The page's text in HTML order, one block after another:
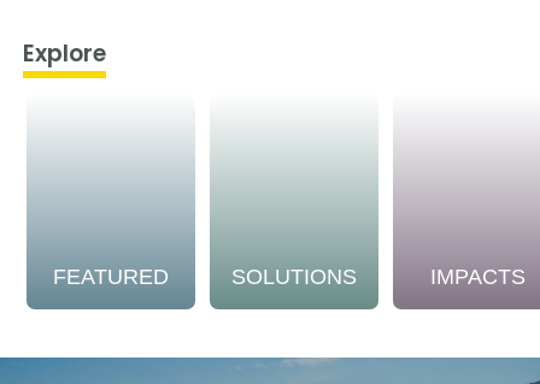
Explore
FEATURED SOLUTIONS IMPACTS